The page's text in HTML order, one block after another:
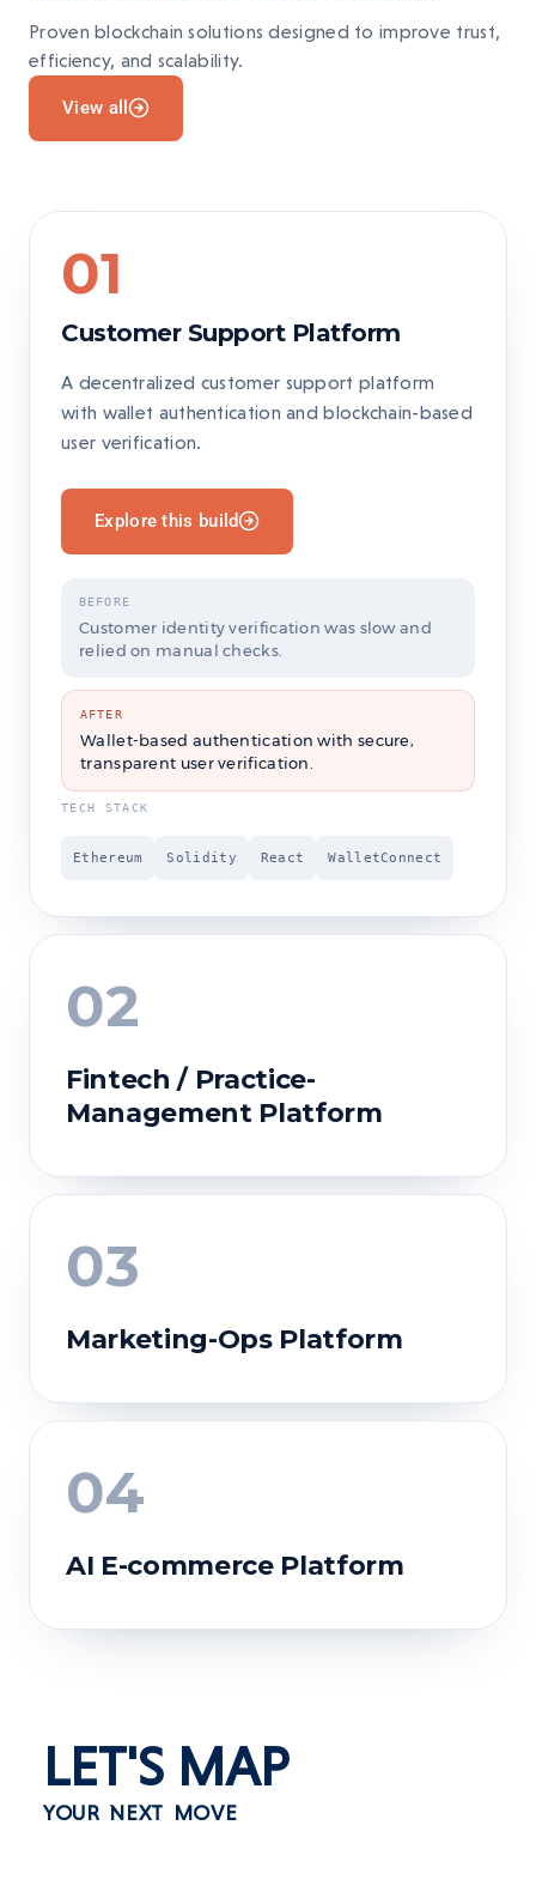
Proven blockchain solutions designed to improve trust,
efficiency, and scalability.
View all
01
Customer Support Platform
A decentralized customer support platform
with wallet authentication and blockchain-based
user verification.
Explore this build
BEFORE
Customer identity verification was slow and
relied on manual checks.
AFTER
Wallet-based authentication with secure,
transparent user verification.
TECH STACK
Ethereum Solidity React WalletConnect
02
Fintech / Practice-
Management Platform
ownership and transparent records.
03
Marketing-Ops Platform
Community rewards lacked transparency and
04
AI E-commerce Platform
LET'S MAP
YOUR NEXT MOVE